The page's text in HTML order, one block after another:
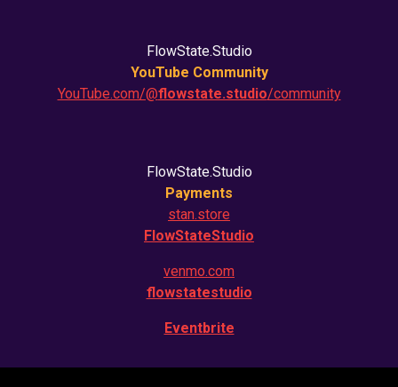
FlowState.Studio
YouTube Community
YouTube.com/@flowstate.studio/community
FlowState.Studio
Payments
stan.store
FlowStateStudio
venmo.com
flowstatestudio
Eventbrite